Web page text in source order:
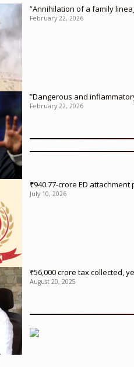
”Annihilation of a family
February 22, 2026
”Dangerous and
February 22, 2026
₹940.77-crore ED
July 10, 2026
₹56,000 crore tax collected,
August 20, 2025